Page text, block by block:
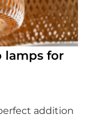
lamps for
addition